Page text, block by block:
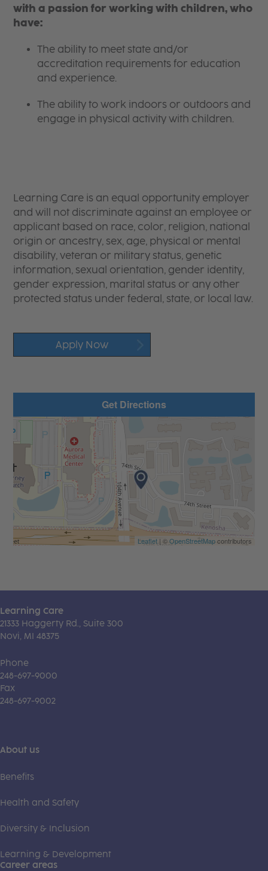
with a passion for working with children, who
have:
The ability to meet state and/or
accreditation requirements for education
and experience.
The ability to work indoors or outdoors and
engage in physical activity with children.
Learning Care is an equal opportunity employer
and will not discriminate against an employee or
applicant based on race, color, religion, national
origin or ancestry, sex, age, physical or mental
disability, veteran or military status, genetic
information, sexual orientation, gender identity,
gender expression, marital status or any other
protected status under federal, state, or local law.
Apply Now
Get Directions
Leaflet| ©OpenStreetMapcontributors
Learning Care
21333 Haggerty Rd., Suite 300
Novi, MI 48375
Phone
248-697-9000
Fax
248-697-9002
About us
Benefits
Health and Safety
Diversity & Inclusion
Learning & Development
Career areas